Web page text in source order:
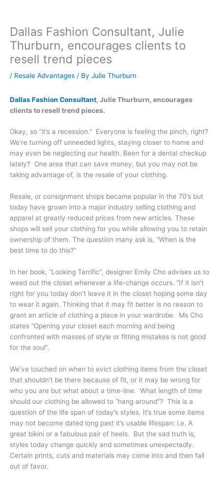
Dallas Fashion Consultant, Julie
Thurburn, encourages clients to
resell trend pieces
/ Resale Advantages / By Julie Thurburn
Dallas Fashion Consultant, Julie Thurburn, encourages
clients to resell trend pieces.
Okay, so “it’s a recession.” Everyone is feeling the pinch, right?
We’re turning off unneeded lights, staying closer to home and
may even be neglecting our health. Been for a dental checkup
lately? One area that can save money, but you may not be
taking advantage of, is the resale of your clothing.
Resale, or consignment shops became popular in the 70’s but
today have grown into a major industry selling clothing and
apparel at greatly reduced prices from new articles. These
shops will sell your clothing for you while allowing you to retain
ownership of them. The question many ask is, “When is the
best time to do this?”
In her book, “Looking Terrific”, designer Emily Cho advises us to
weed out the closet whenever a life-change occurs. “If it isn’t
right for you today don’t leave it in the closet hoping some day
to wear it again. Thinking that it may fit better is no reason to
grant an article of clothing a place in your wardrobe. Ms Cho
states “Opening your closet each morning and being
confronted with masses of style or fitting mistakes is not good
for the soul”.
We’ve touched on when to evict clothing items from the closet
that shouldn’t be there because of fit, or it may be wrong for
who you are but what about a time-line. What length of time
should our clothing be allowed to “hang around”? This is a
question of the life span of today’s styles. It’s true some items
may not become dated long past it’s usable lifespan: i.e. A
great bikini or a fabulous pair of heels. But the sad truth is,
styles today change quickly and sometimes unexpectedly.
Certain prints, cuts and materials may come into and then fall
out of favor.